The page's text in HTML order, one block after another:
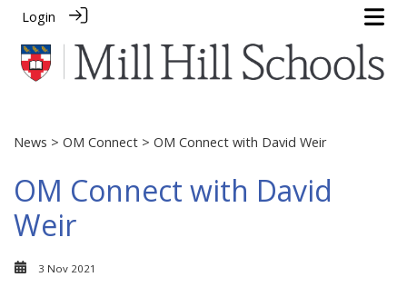
Login
News > OM Connect > OM Connect with David Weir
OM Connect with David
Weir
3 Nov 2021